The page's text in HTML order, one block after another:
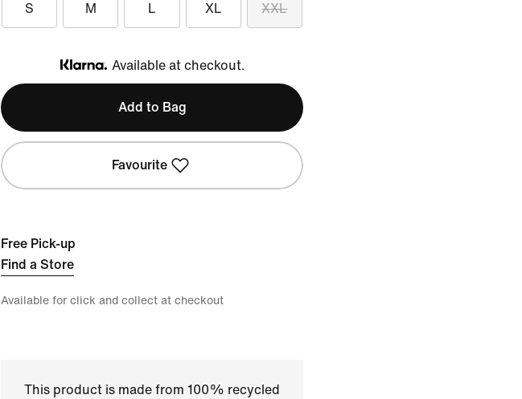
S M L XL XXL
Klarna
Available at checkout.
Add to Bag
Favourite
Free Pick-up
Find a Store
Available for click and collect at checkout
This product is made from 100% recycled